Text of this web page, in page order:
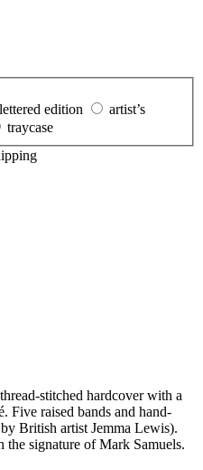
lettered edition
artist’s
traycase
stitched hardcover with a
Five raised bands and hand-
British artist Jemma Lewis).
signature of Mark Samuels.